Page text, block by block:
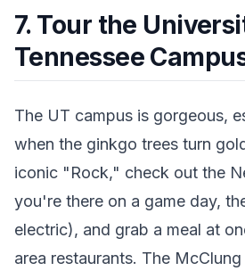
7. Tour the
Tennessee
The UT campus is gorgeous,
when the ginkgo trees turn
iconic "Rock," check out the
you're there on a game day,
electric), and grab a meal at
area restaurants. The